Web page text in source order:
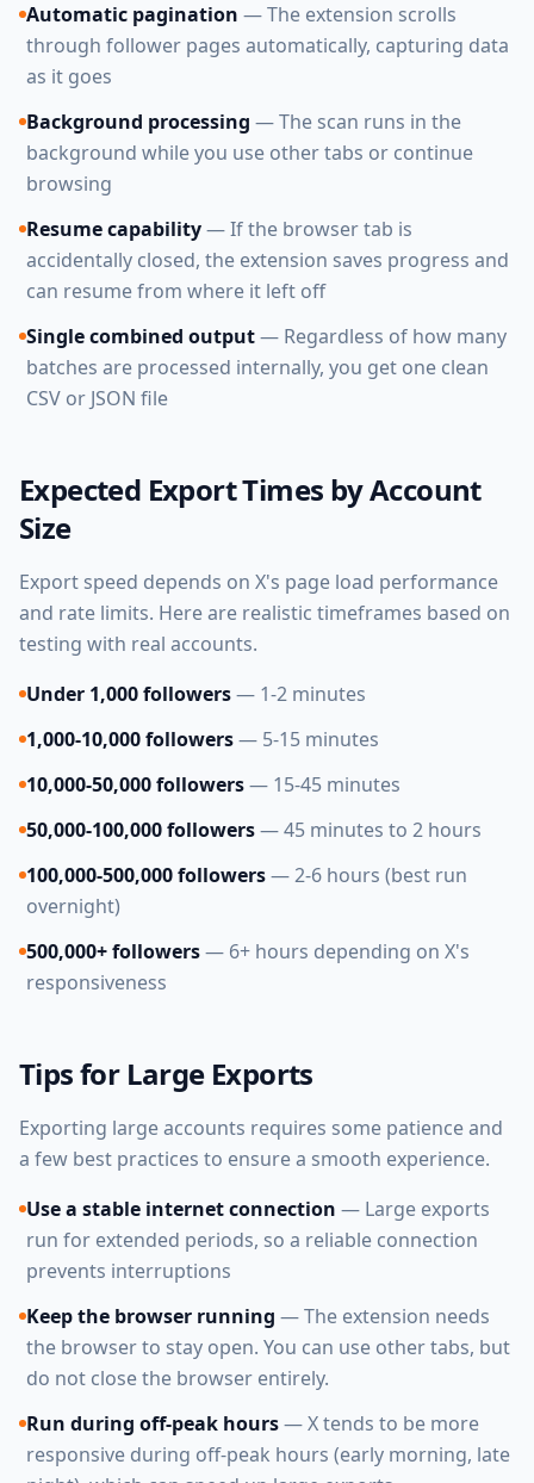
Automatic pagination — The extension scrolls
through follower pages automatically, capturing data
as it goes
Background processing — The scan runs in the
background while you use other tabs or continue
browsing
Resume capability— If the browser tab is
accidentally closed, the extension saves progress and
can resume from where it left off
Single combined output— Regardless of how many
batches are processed internally, you get one clean
CSV or JSON file
Expected Export Times by Account
Size
Export speed depends on X's page load performance
and rate limits. Here are realistic timeframes based on
testing with real accounts.
Under 1,000 followers— 1-2 minutes
1,000-10,000 followers— 5-15 minutes
10,000-50,000 followers— 15-45 minutes
50,000-100,000 followers— 45 minutes to 2 hours
100,000-500,000 followers— 2-6 hours (best run
overnight)
500,000+ followers— 6+ hours depending on X's
responsiveness
Tips for Large Exports
Exporting large accounts requires some patience and
a few best practices to ensure a smooth experience.
Use a stable internet connection — Large exports
run for extended periods, so a reliable connection
prevents interruptions
Keep the browser running — The extension needs
the browser to stay open. You can use other tabs, but
do not close the browser entirely.
Run during off-peak hours— X tends to be more
responsive during off-peak hours (early morning, late